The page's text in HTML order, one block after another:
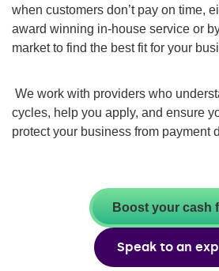
when customers don’t pay on time,
award winning in-house service or
market to find the best fit for your
We work with providers who
cycles, help you apply, and ensure
protect your business from payment
Boost your cash
Speak to an